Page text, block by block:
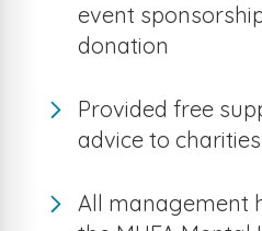
event
donation
Provided free
advice to charities
All management